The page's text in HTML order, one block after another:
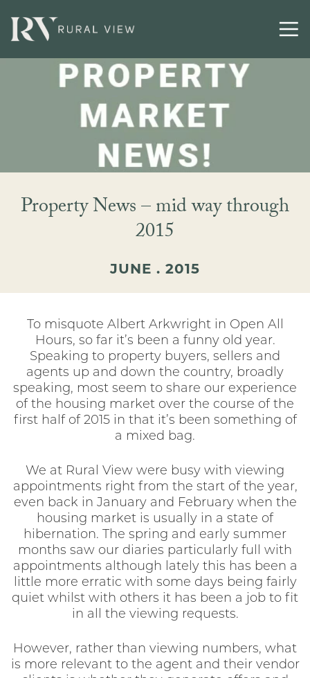
Property News – mid way through
2015
JUNE . 2015
To misquote Albert Arkwright in Open All
Hours, so far it’s been a funny old year.
Speaking to property buyers, sellers and
agents up and down the country, broadly
speaking, most seem to share our experience
of the housing market over the course of the
first half of 2015 in that it’s been something of
a mixed bag.
We at Rural View were busy with viewing
appointments right from the start of the year,
even back in January and February when the
housing market is usually in a state of
hibernation. The spring and early summer
months saw our diaries particularly full with
appointments although lately this has been a
little more erratic with some days being fairly
quiet whilst with others it has been a job to fit
in all the viewing requests.
However, rather than viewing numbers, what
is more relevant to the agent and their vendor